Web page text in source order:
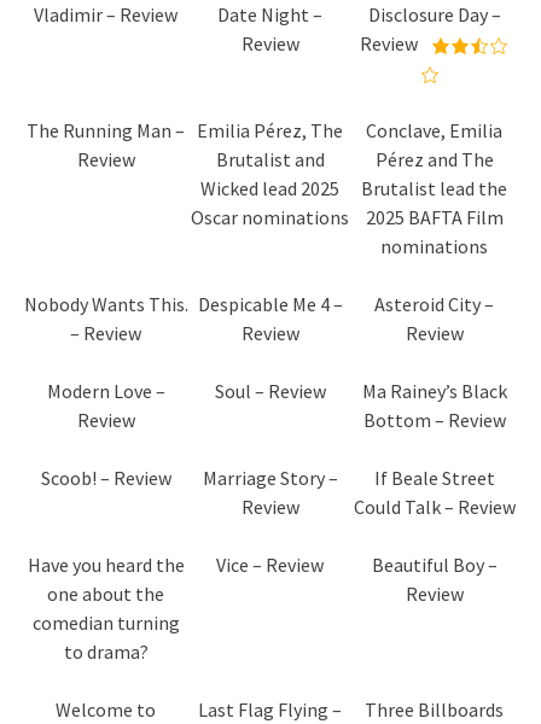
Vladimir – Review
Date Night –
Review
Disclosure Day –
Review
The Running Man –
Review
Emilia Pérez, The
Brutalist and
Wicked lead 2025
Oscar nominations
Conclave, Emilia
Pérez and The
Brutalist lead the
2025 BAFTA Film
nominations
Nobody Wants This.
– Review
Despicable Me 4 –
Review
Asteroid City –
Review
Modern Love –
Review
Soul – Review
Ma Rainey’s Black
Bottom – Review
Scoob! – Review
Marriage Story –
Review
If Beale Street
Could Talk – Review
Have you heard the
one about the
comedian turning
to drama?
Vice – Review
Beautiful Boy –
Review
Welcome to
Last Flag Flying –
Three Billboards